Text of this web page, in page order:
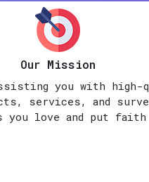
Our Mission
you with high-
services, and
you love and put